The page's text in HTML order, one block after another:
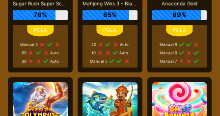
Sugar Rush Super Scatter
78%
Manual 3
80
Auto
30
Auto
Mahjong Wins 3 - Black Scatter
85%
20
Auto
10
Auto
Manual 5
Anaconda Gold
89%
Manual 9
Manual 9
Manual 7